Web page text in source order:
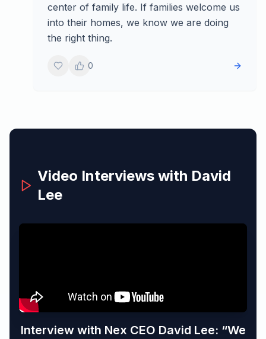
center of family life. If families welcome us
into their homes, we know we are doing
the right thing.
0
Video Interviews with David
Lee
Interview with Nex CEO David Lee: “We